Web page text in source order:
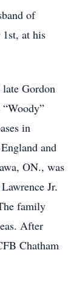
of
1st, at his
Gordon
in
and
ON., was
Jr.
family
After
Chatham